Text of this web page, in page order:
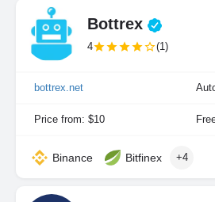
Bottrex
4 (1)
bottrex.net
Price from: $10
Binance Bitfinex +4